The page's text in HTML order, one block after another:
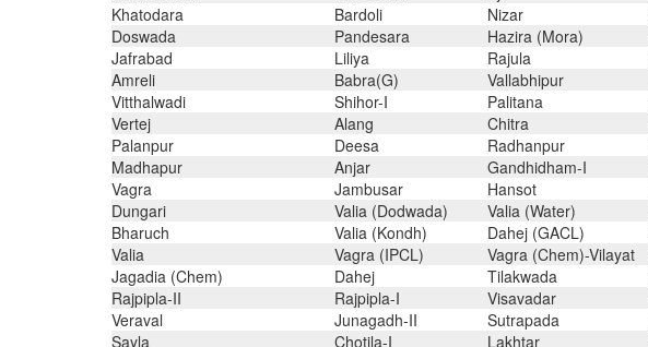
Khatodara
Bardoli Nizar
Doswada
Pandesara Hazira (Mora)
Jafrabad
Liliya Rajula
Amreli
Babra(G) Vallabhipur
Vitthalwadi
Shihor-I Palitana
Vertej
Alang Chitra
Palanpur
Deesa Radhanpur
Madhapur
Anjar Gandhidham-I
Vagra
Jambusar Hansot
Dungari
Valia (Dodwada) Valia (Water)
Bharuch
Valia (Kondh) Dahej (GACL)
Valia
Vagra (IPCL) Vagra (Chem)-Vilayat
Jagadia (Chem)
Dahej Tilakwada
Rajpipla-II
Rajpipla-I Visavadar
Veraval
Junagadh-II Sutrapada
Sayla
Chotila-I Lakhtar